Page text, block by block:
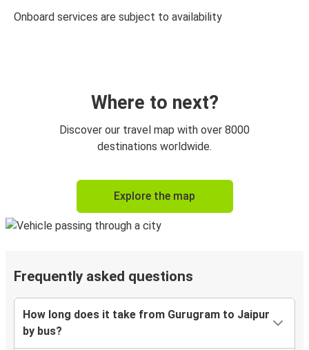
Onboard services are subject to availability
Where to next?
Discover our travel map with over 8000
destinations worldwide.
Explore the map
Frequently asked questions
How long does it take from Gurugram to Jaipur
by bus?